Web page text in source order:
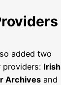
added two
providers: Irish
Archives and